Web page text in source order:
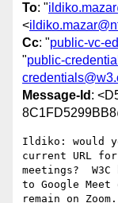
To: "
<
Cc: "public-vc-
"public-
Message-Id :
Ildiko: would
current URL for
meetings?
to Google Meet
remain on